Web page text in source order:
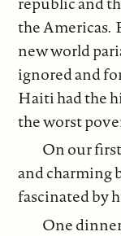
the Americas.
new world
ignored and
Haiti had the
the worst
On our
and charming
fascinated by
One